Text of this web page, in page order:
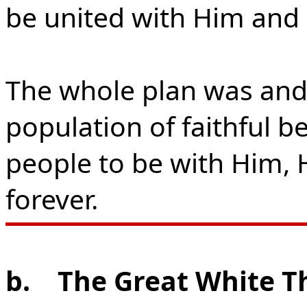
be united with Him
The whole plan was
population of faithful
people to be with Him,
forever.
b.
The Great White